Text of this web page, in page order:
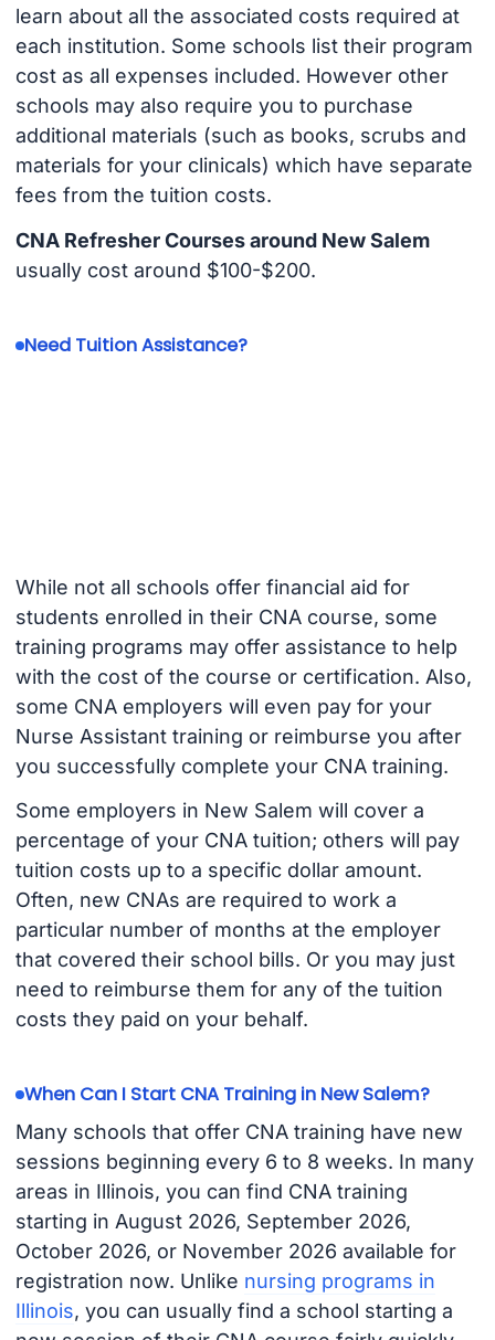
learn about all the associated costs required at
each institution. Some schools list their program
cost as all expenses included. However other
schools may also require you to purchase
additional materials (such as books, scrubs and
materials for your clinicals) which have separate
fees from the tuition costs.
CNA Refresher Courses around New Salem
usually cost around $100-$200.
Need Tuition Assistance?
While not all schools offer financial aid for
students enrolled in their CNA course, some
training programs may offer assistance to help
with the cost of the course or certification. Also,
some CNA employers will even pay for your
Nurse Assistant training or reimburse you after
you successfully complete your CNA training.
Some employers in New Salem will cover a
percentage of your CNA tuition; others will pay
tuition costs up to a specific dollar amount.
Often, new CNAs are required to work a
particular number of months at the employer
that covered their school bills. Or you may just
need to reimburse them for any of the tuition
costs they paid on your behalf.
When Can I Start CNA Training in New Salem?
Many schools that offer CNA training have new
sessions beginning every 6 to 8 weeks. In many
areas in Illinois, you can find CNA training
starting in August 2026, September 2026,
October 2026, or November 2026 available for
registration now. Unlike nursing programs in
Illinois, you can usually find a school starting a